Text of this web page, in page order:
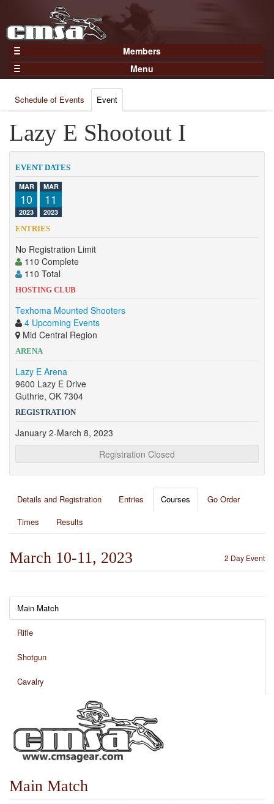
Members
Home
Gear
Members
Join Now
Login
Menu
Results
Points
Practices and Clinics
Clubs
Trainers
Competition
Contact
Schedule of Events Event
Lazy E Shootout I
EVENT DATES
MAR
10
2023
MAR
11
2023
ENTRIES
No Registration Limit
110 Complete
110 Total
HOSTING CLUB
Texhoma Mounted Shooters
4 Upcoming Events
Mid Central Region
ARENA
Lazy E Arena
9600 Lazy E Drive
Guthrie, OK 7304
REGISTRATION
January 2-March 8, 2023
Registration Closed
Details and Registration Entries Courses
Go Order
Times
Results
2 Day Event
March 10-11, 2023
Main Match
Rifle
Shotgun
Cavalry
Main Match